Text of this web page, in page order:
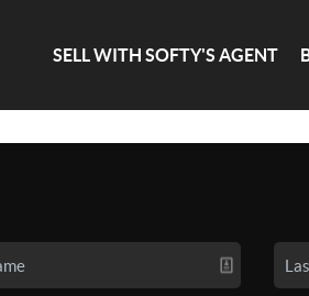
SELL WITH SOFTY'S AGENT